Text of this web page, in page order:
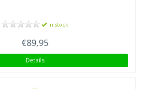
In stock
€89,95
Details